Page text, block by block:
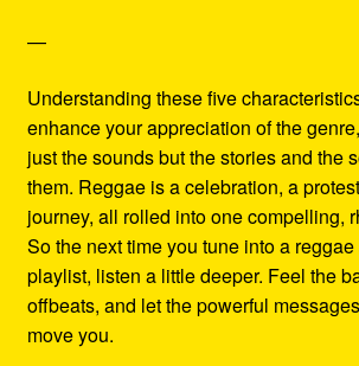
—
Understanding these five
enhance your appreciation of the
just the sounds but the stories and the
them. Reggae is a celebration, a
journey, all rolled into one compelling,
So the next time you tune into a
playlist, listen a little deeper. Feel the
offbeats, and let the powerful
move you.